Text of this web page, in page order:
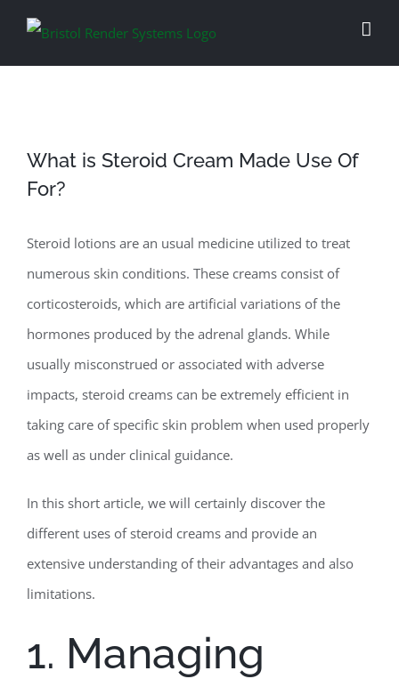
What is Steroid Cream Made Use Of
For?
Steroid lotions are an usual medicine utilized to treat
numerous skin conditions. These creams consist of
corticosteroids, which are artificial variations of the
hormones produced by the adrenal glands. While
usually misconstrued or associated with adverse
impacts, steroid creams can be extremely efficient in
taking care of specific skin problem when used properly
as well as under clinical guidance.
In this short article, we will certainly discover the
different uses of steroid creams and provide an
extensive understanding of their advantages and also
limitations.
1. Managing